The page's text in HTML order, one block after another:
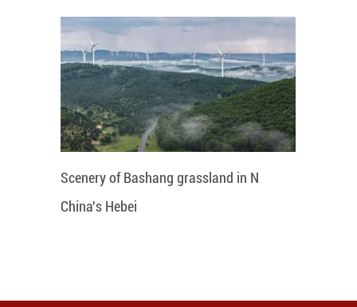
Scenery of Bashang grassland in N
China's Hebei